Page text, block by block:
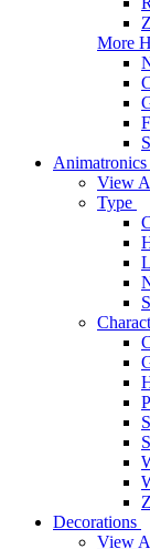
More
Animatronics
View
Type
Decorations
View